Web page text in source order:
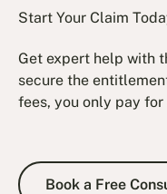
Start Your Claim
Get expert help with
secure the
fees, you only pay
Book a Free